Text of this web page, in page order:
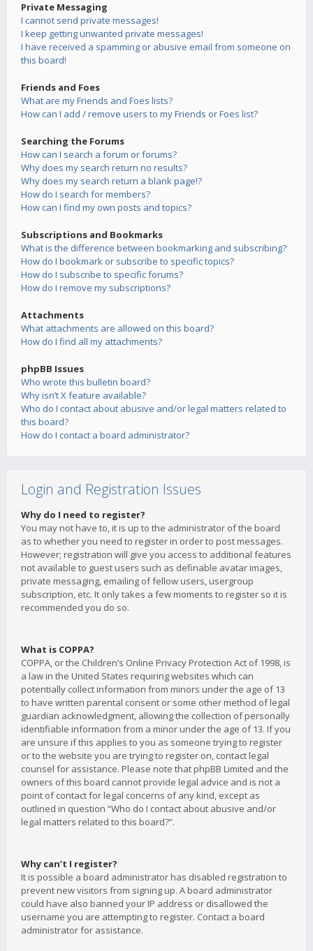
Private Messaging
I cannot send private messages!
I keep getting unwanted private messages!
I have received a spamming or abusive email from someone on
this board!
Friends and Foes
What are my Friends and Foes lists?
How can I add / remove users to my Friends or Foes list?
Searching the Forums
How can I search a forum or forums?
Why does my search return no results?
Why does my search return a blank page!?
How do I search for members?
How can I find my own posts and topics?
Subscriptions and Bookmarks
What is the difference between bookmarking and subscribing?
How do I bookmark or subscribe to specific topics?
How do I subscribe to specific forums?
How do I remove my subscriptions?
Attachments
What attachments are allowed on this board?
How do I find all my attachments?
phpBB Issues
Who wrote this bulletin board?
Why isn’t X feature available?
Who do I contact about abusive and/or legal matters related to
this board?
How do I contact a board administrator?
Login and Registration Issues
Why do I need to register?
You may not have to, it is up to the administrator of the board
as to whether you need to register in order to post messages.
However; registration will give you access to additional features
not available to guest users such as definable avatar images,
private messaging, emailing of fellow users, usergroup
subscription, etc. It only takes a few moments to register so it is
recommended you do so.
What is COPPA?
COPPA, or the Children’s Online Privacy Protection Act of 1998, is
a law in the United States requiring websites which can
potentially collect information from minors under the age of 13
to have written parental consent or some other method of legal
guardian acknowledgment, allowing the collection of personally
identifiable information from a minor under the age of 13. If you
are unsure if this applies to you as someone trying to register
or to the website you are trying to register on, contact legal
counsel for assistance. Please note that phpBB Limited and the
owners of this board cannot provide legal advice and is not a
point of contact for legal concerns of any kind, except as
outlined in question “Who do I contact about abusive and/or
legal matters related to this board?”.
Why can’t I register?
It is possible a board administrator has disabled registration to
prevent new visitors from signing up. A board administrator
could have also banned your IP address or disallowed the
username you are attempting to register. Contact a board
administrator for assistance.